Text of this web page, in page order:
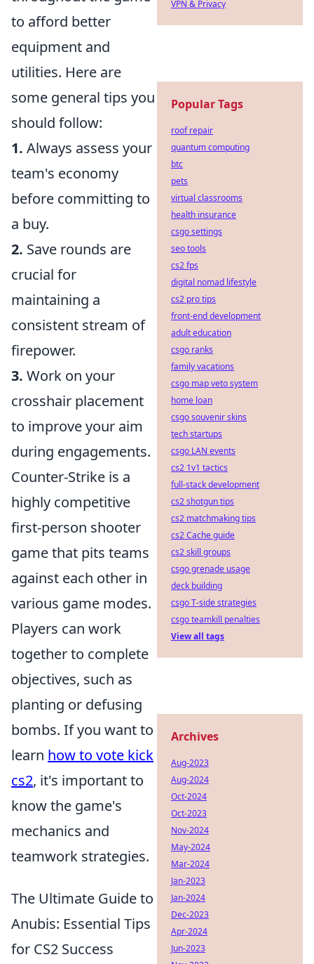
to afford better
equipment and
utilities. Here are
some general tips you
should follow:
1. Always assess your
team's economy
before committing to
a buy.
2. Save rounds are
crucial for
maintaining a
consistent stream of
firepower.
3. Work on your
crosshair placement
to improve your aim
during engagements.
Counter-Strike is a
highly competitive
first-person shooter
game that pits teams
against each other in
various game modes.
Players can work
together to complete
objectives, such as
planting or defusing
bombs. If you want to
learn how to vote kick
cs2, it's important to
know the game's
mechanics and
teamwork strategies.
The Ultimate Guide to
Anubis: Essential Tips
for CS2 Success
VPN & Privacy
Popular Tags
roof repair
quantum computing
btc
pets
virtual classrooms
health insurance
csgo settings
seo tools
cs2 fps
digital nomad lifestyle
cs2 pro tips
front-end development
adult education
csgo ranks
family vacations
csgo map veto system
home loan
csgo souvenir skins
tech startups
csgo LAN events
cs2 1v1 tactics
full-stack development
cs2 shotgun tips
cs2 matchmaking tips
cs2 Cache guide
cs2 skill groups
csgo grenade usage
deck building
csgo T-side strategies
csgo teamkill penalties
View all tags
Archives
Aug-2023
Aug-2024
Oct-2024
Oct-2023
Nov-2024
May-2024
Mar-2024
Jan-2023
Jan-2024
Dec-2023
Apr-2024
Jun-2023